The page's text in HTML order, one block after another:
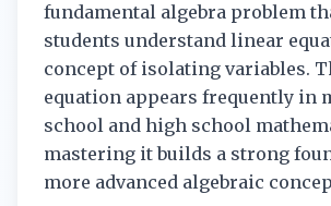
fundamental algebra problem
students understand linear
concept of isolating variables.
equation appears frequently in
school and high school
mastering it builds a strong
more advanced algebraic